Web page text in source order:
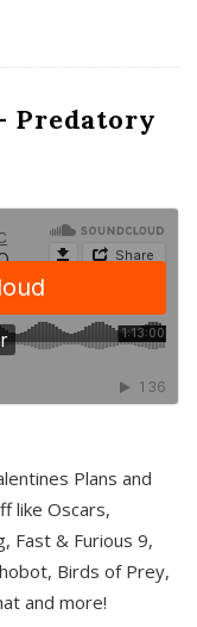
Predatory
Plans and
like Oscars,
Fast & Furious 9,
Birds of Prey,
and more!